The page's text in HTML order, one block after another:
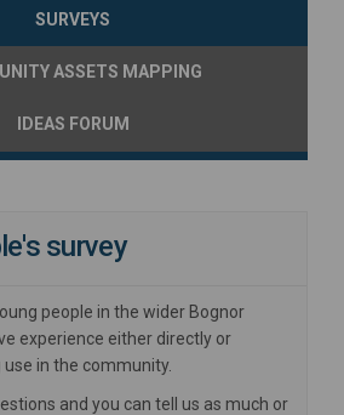
SURVEYS
ASSETS MAPPING
IDEAS FORUM
survey
people in the wider Bognor
experience either directly or
in the community.
and you can tell us as much or